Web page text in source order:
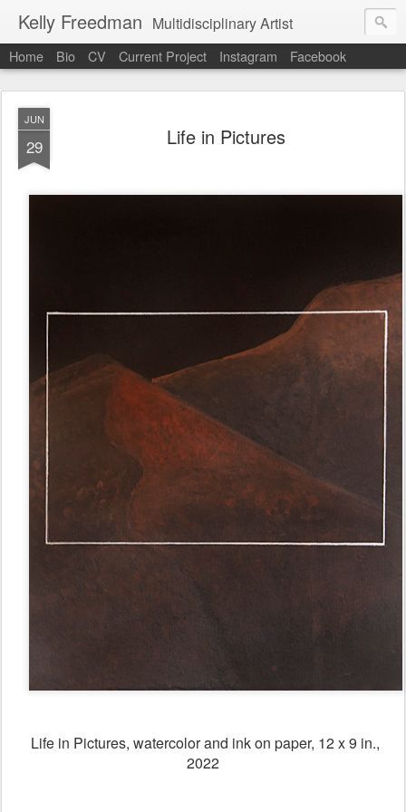
Kelly Freedman Multidisciplinary Artist
Home Bio CV Current Project Instagram Facebook
JUN
29 Life in Pictures
Life in Pictures, watercolor and ink on paper, 12 x 9 in.,
2022